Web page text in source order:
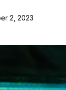
2, 2023